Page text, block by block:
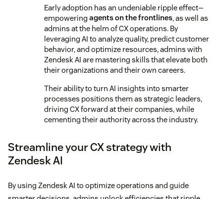
Early adoption has an undeniable ripple effect—
empowering agents on the frontlines, as well as
admins at the helm of CX operations. By
leveraging AI to analyze quality, predict customer
behavior, and optimize resources, admins with
Zendesk AI are mastering skills that elevate both
their organizations and their own careers.
Their ability to turn AI insights into smarter
processes positions them as strategic leaders,
driving CX forward at their companies, while
cementing their authority across the industry.
Streamline your CX strategy with
Zendesk AI
By using Zendesk AI to optimize operations and guide